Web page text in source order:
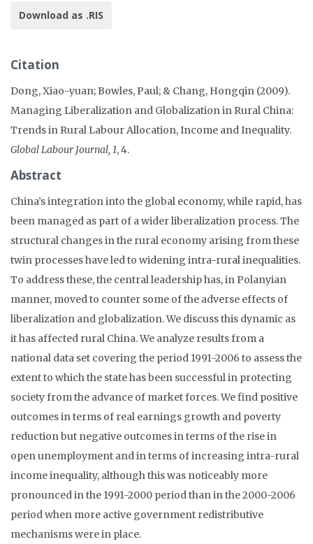
Download as .RIS
Citation
Dong, Xiao-yuan; Bowles, Paul; & Chang, Hongqin (2009).
Managing Liberalization and Globalization in Rural China:
Trends in Rural Labour Allocation, Income and Inequality.
Global Labour Journal, 1, 4.
Abstract
China’s integration into the global economy, while rapid, has
been managed as part of a wider liberalization process. The
structural changes in the rural economy arising from these
twin processes have led to widening intra-rural inequalities.
To address these, the central leadership has, in Polanyian
manner, moved to counter some of the adverse effects of
liberalization and globalization. We discuss this dynamic as
it has affected rural China. We analyze results from a
national data set covering the period 1991-2006 to assess the
extent to which the state has been successful in protecting
society from the advance of market forces. We find positive
outcomes in terms of real earnings growth and poverty
reduction but negative outcomes in terms of the rise in
open unemployment and in terms of increasing intra-rural
income inequality, although this was noticeably more
pronounced in the 1991-2000 period than in the 2000-2006
period when more active government redistributive
mechanisms were in place.